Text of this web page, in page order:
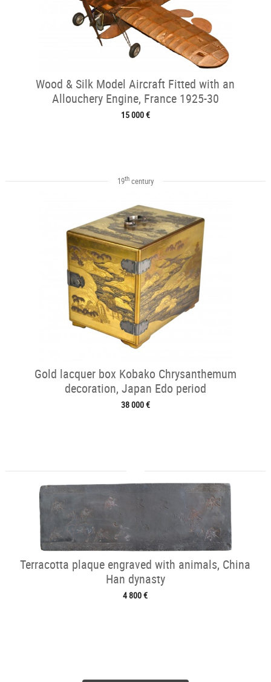
Wood & Silk Model Aircraft Fitted with an
Allouchery Engine, France 1925-30
15 000 €
19thcentury
Gold lacquer box Kobako Chrysanthemum
decoration, Japan Edo period
38 000 €
Terracotta plaque engraved with animals, China
Han dynasty
4 800 €